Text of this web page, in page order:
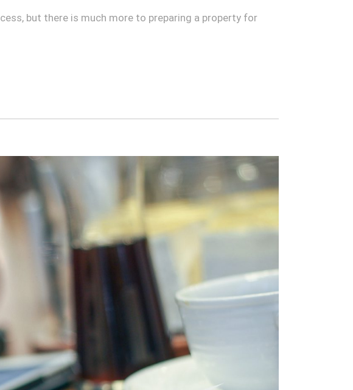
but there is much more to preparing a property for